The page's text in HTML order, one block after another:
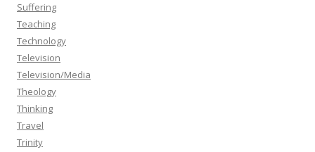
Suffering
Teaching
Technology
Television
Television/Media
Theology
Thinking
Travel
Trinity